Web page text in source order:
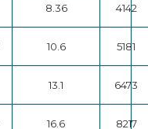
8.36 4142
10.6 5181
13.1 6473
16.6 8217